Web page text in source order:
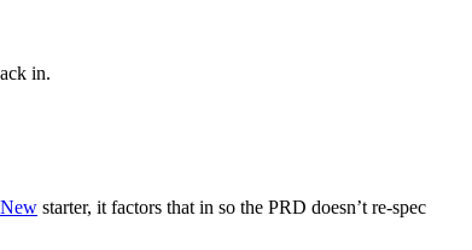
in.
starter, it factors that in so the PRD doesn’t re-spec